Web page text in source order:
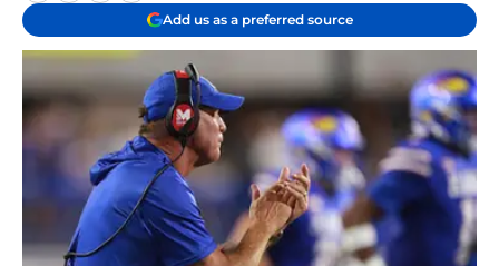
Add us as a preferred source